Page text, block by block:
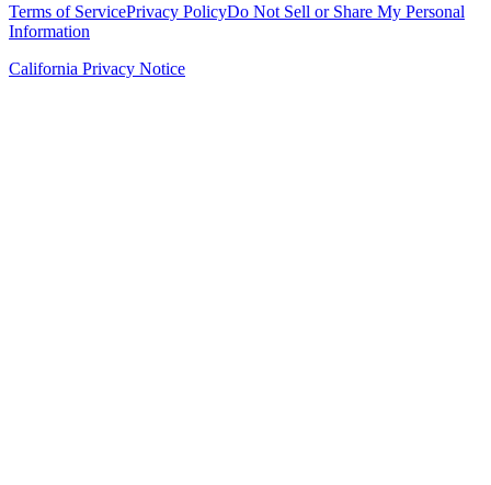
Terms of ServicePrivacy PolicyDo Not Sell or Share My Personal
Information
California Privacy Notice